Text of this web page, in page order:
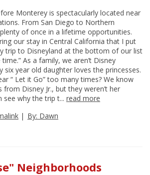
Monterey is spectacularly located near
From San Diego to Northern
of once in a lifetime opportunities.
our stay in Central California that I put
trip to Disneyland at the bottom of our list
As a family, we aren’t Disney
six year old daughter loves the princesses.
“ Let it Go” too many times? We know
Disney Jr., but they weren’t her
why the trip t... read more
| By: Dawn
Neighborhoods